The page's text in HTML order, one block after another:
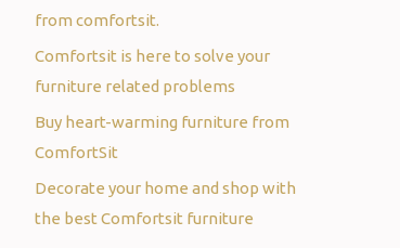
from comfortsit.
Comfortsit is here to solve your
furniture related problems
Buy heart-warming furniture from
ComfortSit
Decorate your home and shop with
the best Comfortsit furniture